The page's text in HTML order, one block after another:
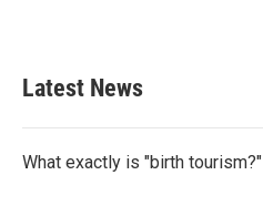
Latest News
What exactly is "birth tourism?"